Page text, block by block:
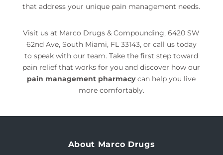
that address your unique pain management needs.
Visit us at Marco Drugs & Compounding, 6420 SW
62nd Ave, South Miami, FL 33143, or call us today
to speak with our team. Take the first step toward
pain relief that works for you and discover how our
pain management pharmacycan help you live
more comfortably.
About Marco Drugs